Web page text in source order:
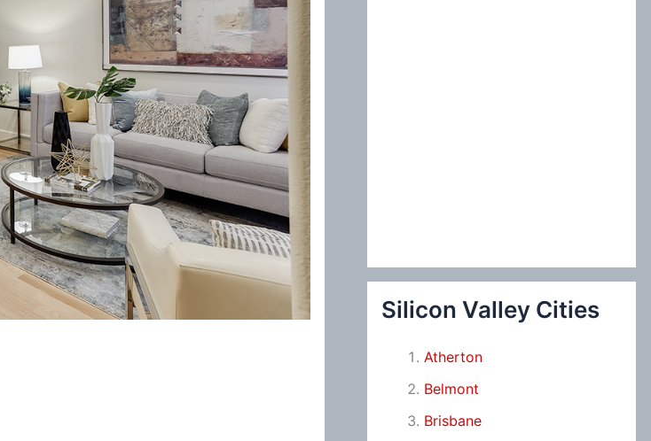
Silicon Valley Cities
Atherton
Belmont
Brisbane